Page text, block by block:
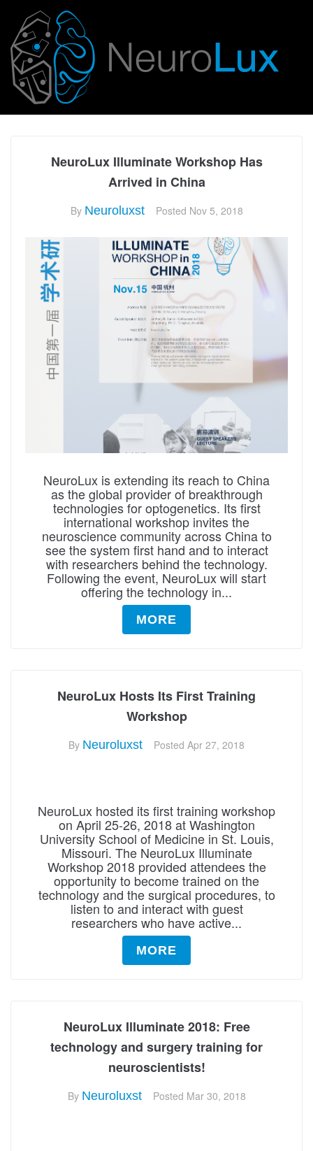
NeuroLux Illuminate Workshop Has
Arrived in China
By Neuroluxst Posted Nov 5, 2018
NeuroLux is extending its reach to China
as the global provider of breakthrough
technologies for optogenetics. Its first
international workshop invites the
neuroscience community across China to
see the system first hand and to interact
with researchers behind the technology.
Following the event, NeuroLux will start
offering the technology in...
MORE
NeuroLux Hosts Its First Training
Workshop
By Neuroluxst Posted Apr 27, 2018
NeuroLux hosted its first training workshop
on April 25-26, 2018 at Washington
University School of Medicine in St. Louis,
Missouri. The NeuroLux Illuminate
Workshop 2018 provided attendees the
opportunity to become trained on the
technology and the surgical procedures, to
listen to and interact with guest
researchers who have active...
MORE
NeuroLux Illuminate 2018: Free
technology and surgery training for
neuroscientists!
By Neuroluxst Posted Mar 30, 2018